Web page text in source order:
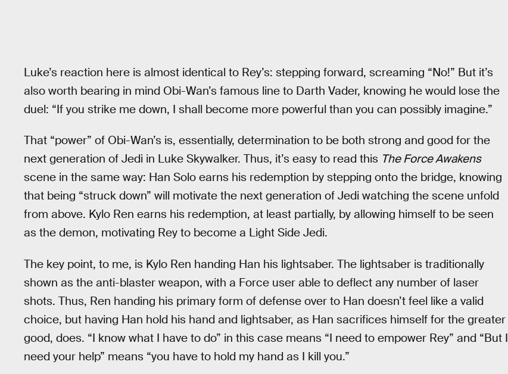
Luke’s reaction here is almost identical to Rey’s: stepping forward, screaming “No!” But it’s
also worth bearing in mind Obi-Wan’s famous line to Darth Vader, knowing he would lose the
duel: “If you strike me down, I shall become more powerful than you can possibly imagine.”
That “power” of Obi-Wan’s is, essentially, determination to be both strong and good for the
next generation of Jedi in Luke Skywalker. Thus, it’s easy to read this The Force Awakens
scene in the same way: Han Solo earns his redemption by stepping onto the bridge, knowing
that being “struck down” will motivate the next generation of Jedi watching the scene unfold
from above. Kylo Ren earns his redemption, at least partially, by allowing himself to be seen
as the demon, motivating Rey to become a Light Side Jedi.
The key point, to me, is Kylo Ren handing Han his lightsaber. The lightsaber is traditionally
shown as the anti-blaster weapon, with a Force user able to deflect any number of laser
shots. Thus, Ren handing his primary form of defense over to Han doesn’t feel like a valid
choice, but having Han hold his hand and lightsaber, as Han sacrifices himself for the greater
good, does. “I know what I have to do” in this case means “I need to empower Rey” and “But I
need your help” means “you have to hold my hand as I kill you.”